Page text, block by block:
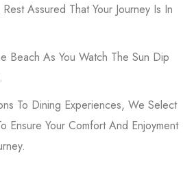
Assured That Your Journey Is In
Beach As You Watch The Sun Dip
To Dining Experiences, We Select
Ensure Your Comfort And Enjoyment